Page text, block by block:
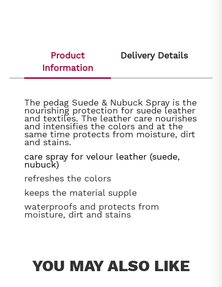
Product
Information
Delivery Details
The pedag Suede & Nubuck Spray is the
nourishing protection for suede leather
and textiles. The leather care nourishes
and intensifies the colors and at the
same time protects from moisture, dirt
and stains.
care spray for velour leather (suede,
nubuck)
refreshes the colors
keeps the material supple
waterproofs and protects from
moisture, dirt and stains
YOU MAY ALSO LIKE